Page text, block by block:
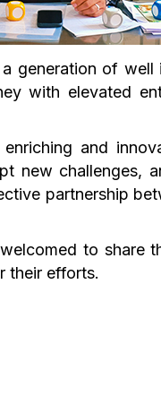
generation of well
with elevated
and
new challenges,
partnership
to share
their efforts.